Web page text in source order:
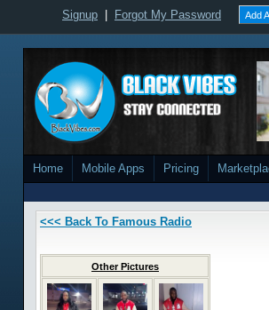
Signup Forgot My Password Add
Home Mobile Apps Pricing
<<< Back To Famous Radio
Other Pictures